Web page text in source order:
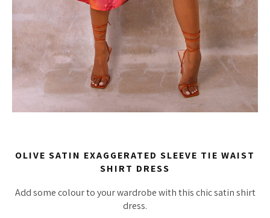
OLIVE SATIN EXAGGERATED SLEEVE TIE WAIST
SHIRT DRESS
Add some colour to your wardrobe with this chic satin shirt
dress.